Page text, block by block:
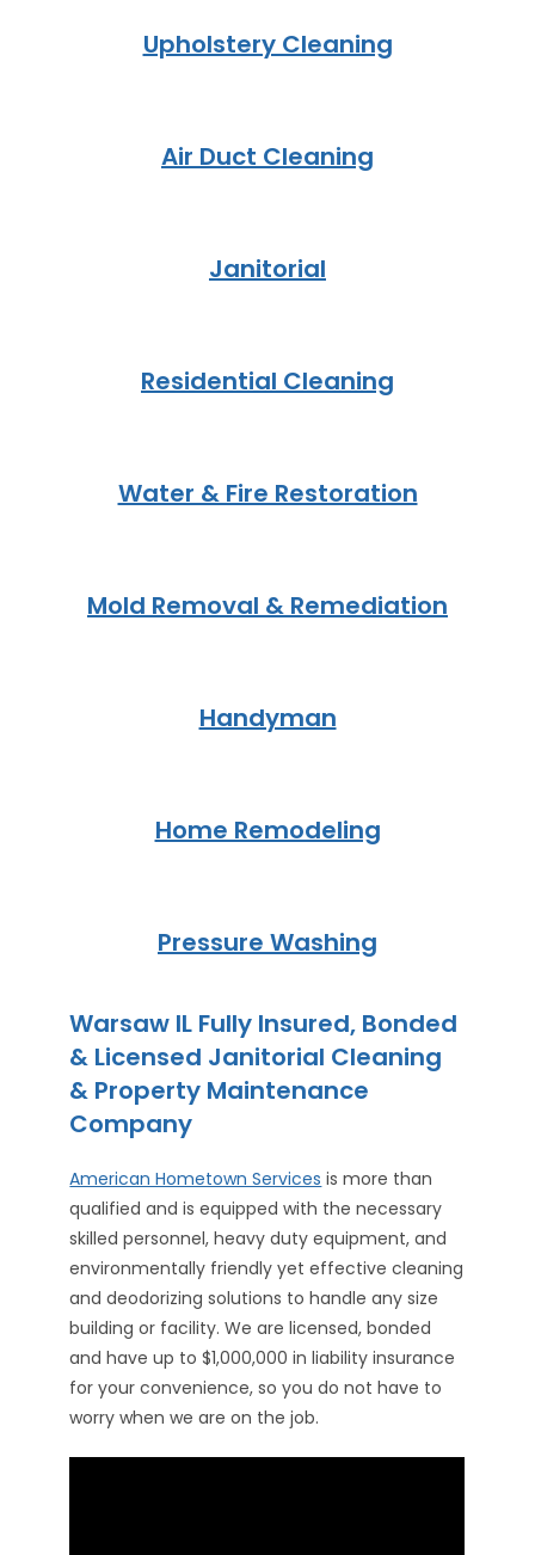
Upholstery Cleaning
Air Duct Cleaning
Janitorial
Residential Cleaning
Water & Fire Restoration
Mold Removal & Remediation
Handyman
Home Remodeling
Pressure Washing
Warsaw IL Fully Insured, Bonded
& Licensed Janitorial Cleaning
& Property Maintenance
Company
American Hometown Services is more than
qualified and is equipped with the necessary
skilled personnel, heavy duty equipment, and
environmentally friendly yet effective cleaning
and deodorizing solutions to handle any size
building or facility. We are licensed, bonded
and have up to $1,000,000 in liability insurance
for your convenience, so you do not have to
worry when we are on the job.